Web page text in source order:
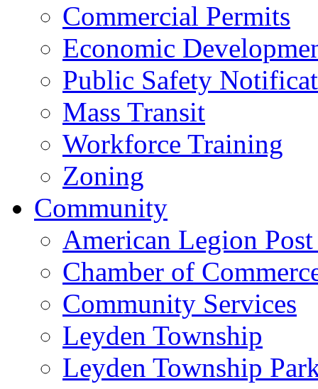
Commercial Permits
Economic
Public Safety
Mass Transit
Workforce Training
Zoning
Community
American Legion
Chamber of
Community Services
Leyden Township
Leyden Township